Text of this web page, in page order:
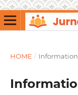
HOME / Information